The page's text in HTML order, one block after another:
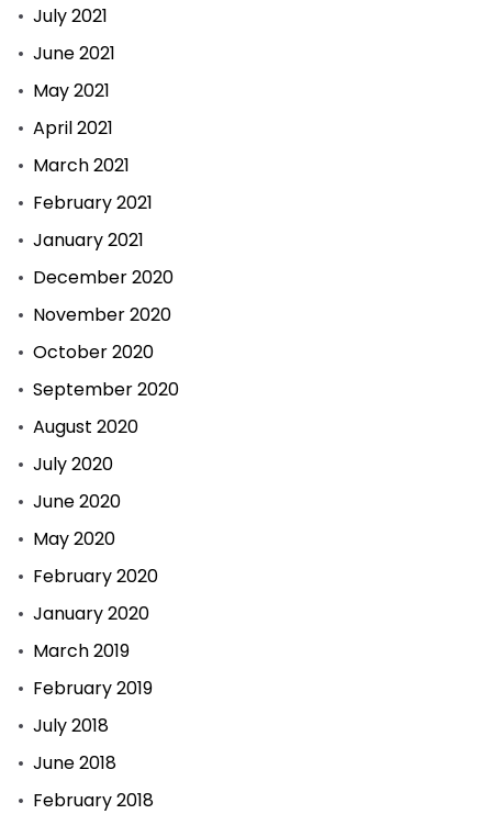
July 2021
June 2021
May 2021
April 2021
March 2021
February 2021
January 2021
December 2020
November 2020
October 2020
September 2020
August 2020
July 2020
June 2020
May 2020
February 2020
January 2020
March 2019
February 2019
July 2018
June 2018
February 2018